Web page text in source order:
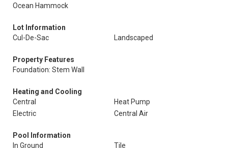
Ocean Hammock
Lot Information
Cul-De-Sac
Landscaped
Property Features
Foundation: Stem Wall
Heating and Cooling
Central
Heat Pump
Electric
Central Air
Pool Information
In Ground
Tile